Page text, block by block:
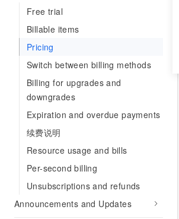
Free trial
Billable items
Pricing
Switch between billing methods
Billing for upgrades and
downgrades
Expiration and overdue payments
续费说明
Resource usage and bills
Per-second billing
Unsubscriptions and refunds
Announcements and Updates